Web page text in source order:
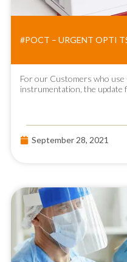
#POCT – URGENT OPTI
For our Customers who use
instrumentation, the update
September 28, 2021